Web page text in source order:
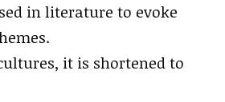
in literature to evoke
it is shortened to